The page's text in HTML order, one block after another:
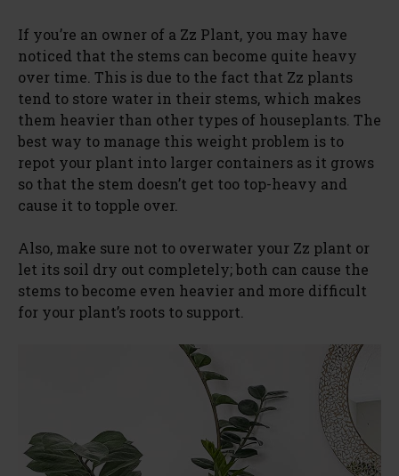
If you’re an owner of a Zz Plant, you may have
noticed that the stems can become quite heavy
over time. This is due to the fact that Zz plants
tend to store water in their stems, which makes
them heavier than other types of houseplants. The
best way to manage this weight problem is to
repot your plant into larger containers as it grows
so that the stem doesn’t get too top-heavy and
cause it to topple over.
Also, make sure not to overwater your Zz plant or
let its soil dry out completely; both can cause the
stems to become even heavier and more difficult
for your plant’s roots to support.